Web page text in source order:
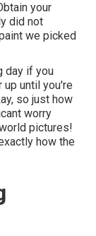
your
did not
we picked
day if you
up until you're
so just how
worry
pictures!
how the